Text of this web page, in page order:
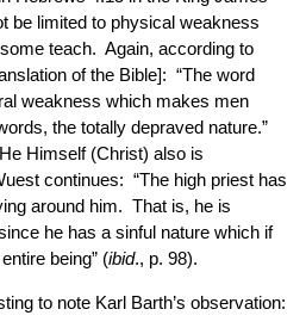
be limited to physical weakness
teach. Again, according to
of the Bible]: “The word
weakness which makes men
the totally depraved nature.”
Himself (Christ) also is
continues: “The high priest has
around him. That is, he is
he has a sinful nature which if
being” (ibid., p. 98).
to note Karl Barth’s observation: